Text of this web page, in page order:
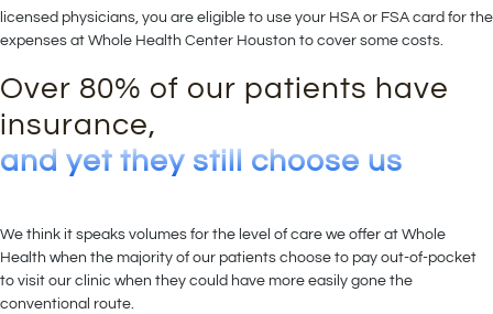
licensed physicians, you are eligible to use your HSA or FSA card for the
expenses at Whole Health Center Houston to cover some costs.
Over 80% of our patients have
insurance,
and yet they still choose us
We think it speaks volumes for the level of care we offer at Whole
Health when the majority of our patients choose to pay out-of-pocket
to visit our clinic when they could have more easily gone the
conventional route.